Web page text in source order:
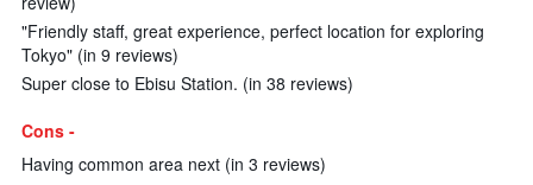
"Friendly staff, great experience, perfect location for exploring
Tokyo" (in 9 reviews)
Super close to Ebisu Station. (in 38 reviews)
Cons -
Having common area next (in 3 reviews)